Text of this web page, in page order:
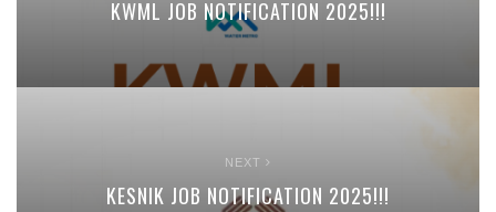
KWML JOB NOTIFICATION 2025!!!
NEXT
KESNIK JOB NOTIFICATION 2025!!!